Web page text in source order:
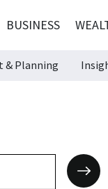
BUSINESS
& Planning